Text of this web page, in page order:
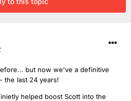
but now we've a definitive
the last 24 years!
helped boost Scott into the